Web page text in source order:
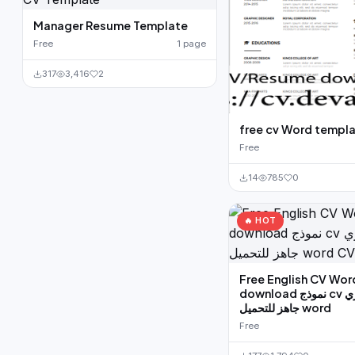
Manager Resume Template
Free 1 page
317 3,416 2
free cv Word
Free
14 785 0
🔥 HOT
Free English CV
download نموذج cv بالانجليزي
جاهز للتحميل word
Free